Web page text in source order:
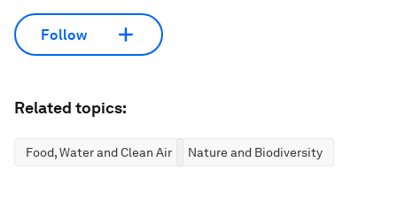
Follow
Related topics:
Food, Water and Clean Air Nature and Biodiversity